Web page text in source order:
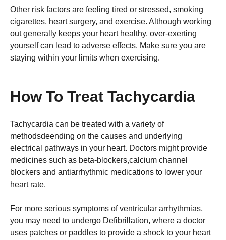
Other risk factors are feeling tired or stressed, smoking
cigarettes, heart surgery, and exercise. Although working
out generally keeps your heart healthy, over-exerting
yourself can lead to adverse effects. Make sure you are
staying within your limits when exercising.
How To Treat Tachycardia
Tachycardia can be treated with a variety of
methodsdeending on the causes and underlying
electrical pathways in your heart. Doctors might provide
medicines such as beta-blockers,calcium channel
blockers and antiarrhythmic medications to lower your
heart rate.
For more serious symptoms of ventricular arrhythmias,
you may need to undergo Defibrillation, where a doctor
uses patches or paddles to provide a shock to your heart